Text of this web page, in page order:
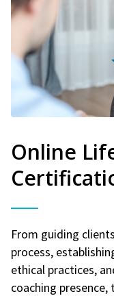
Online
From guiding
process,
ethical practices,
coaching